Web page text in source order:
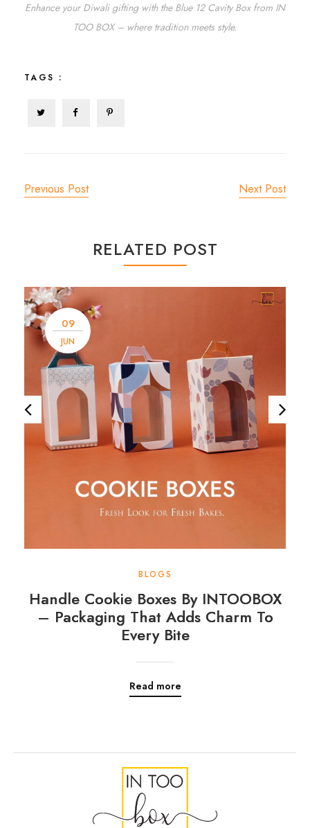
Enhance your Diwali gifting with the Blue 12 Cavity Box from IN
TOO BOX – where tradition meets style.
TAGS :
Previous Post Next Post
RELATED POST
09
JUN
BLOGS
Handle Cookie Boxes By INTOOBOX
– Packaging That Adds Charm To
Every Bite
Read more